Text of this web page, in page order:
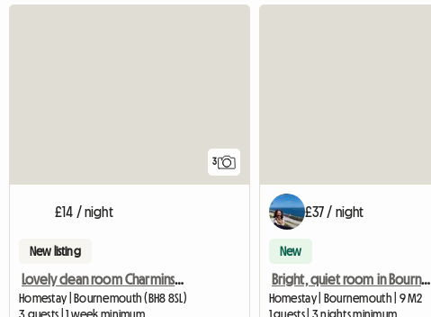
3
£14 / night
New listing
Lovely clean room Charminster
Homestay | Bournemouth (BH8 8SL)
3 guests | 1 week minimum
£37 / night
New
Bright, quiet room in Bournemouth
Homestay | Bournemouth | 9 M2
1 guests | 3 nights minimum